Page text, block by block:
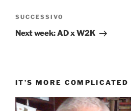
Articolo
successivo
SUCCESSIVO
Next week: AD x W2K
IT’S MORE